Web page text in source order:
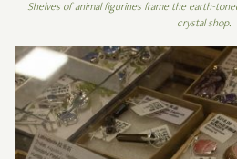
Shelves of animal figurines frame the earth-
crystal shop.